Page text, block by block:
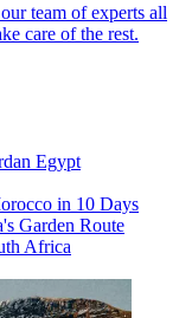
team of experts all
care of the rest.
Egypt
in 10 Days
Garden Route
Africa